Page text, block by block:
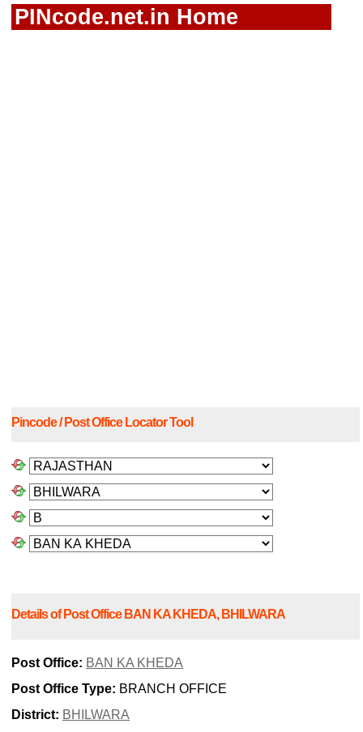
PINcode.net.in Home
Pincode / Post Office Locator Tool
Details of Post Office BAN KA KHEDA, BHILWARA
Post Office: BAN KA KHEDA
Post Office Type: BRANCH OFFICE
District: BHILWARA